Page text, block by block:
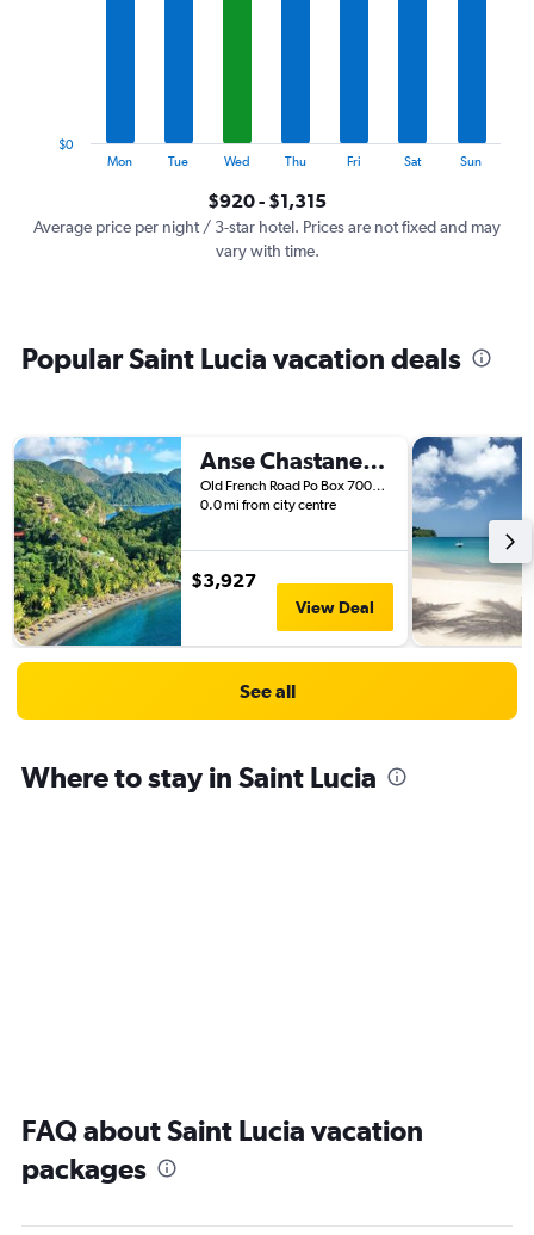
values.
Mon Tue Wed Thu Fri Sat Sun
$0
$920 - $1,315
Average price per night / 3-star hotel. Prices are not fixed and may
vary with time.
Popular Saint Lucia vacation deals
Anse Chastanet Resort
Old French Road Po Box 7000, Soufrière, Saint Lucia
0.0 mi from city centre
$3,927
View Deal
See all
Where to stay in Saint Lucia
FAQ about Saint Lucia vacation
packages